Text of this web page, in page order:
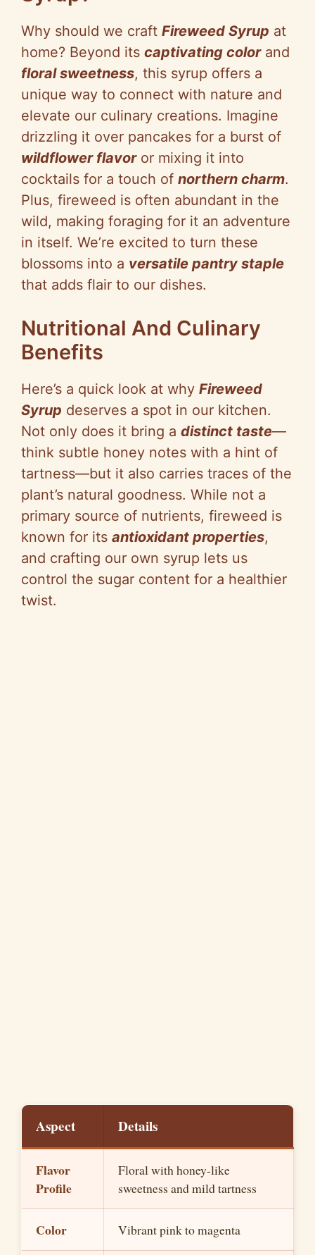
i
d
e
o
Why should we craft Fireweed Syrup at
home? Beyond its captivating colorand
floral sweetness, this syrup offers a
unique way to connect with nature and
elevate our culinary creations. Imagine
drizzling it over pancakes for a burst of
wildflower flavoror mixing it into
cocktails for a touch of northern charm.
Plus, fireweed is often abundant in the
wild, making foraging for it an adventure
in itself. We’re excited to turn these
blossoms into a versatile pantry staple
that adds flair to our dishes.
Nutritional And Culinary
Benefits
Here’s a quick look at why Fireweed
Syrup deserves a spot in our kitchen.
Not only does it bring a distinct taste—
think subtle honey notes with a hint of
tartness—but it also carries traces of the
plant’s natural goodness. While not a
primary source of nutrients, fireweed is
known for its antioxidant properties,
and crafting our own syrup lets us
control the sugar content for a healthier
twist.
Aspect Details
Flavor
Profile
Floral with honey-like
sweetness and mild tartness
Color Vibrant pink to magenta